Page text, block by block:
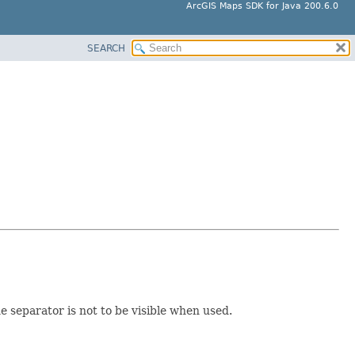
ArcGIS Maps SDK for Java 200.6.0
SEARCH
separator is not to be visible when used.